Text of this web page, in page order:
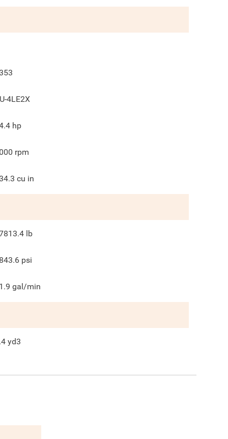
4LE2X
hp
rpm
cu in
lb
psi
gal/min
yd3